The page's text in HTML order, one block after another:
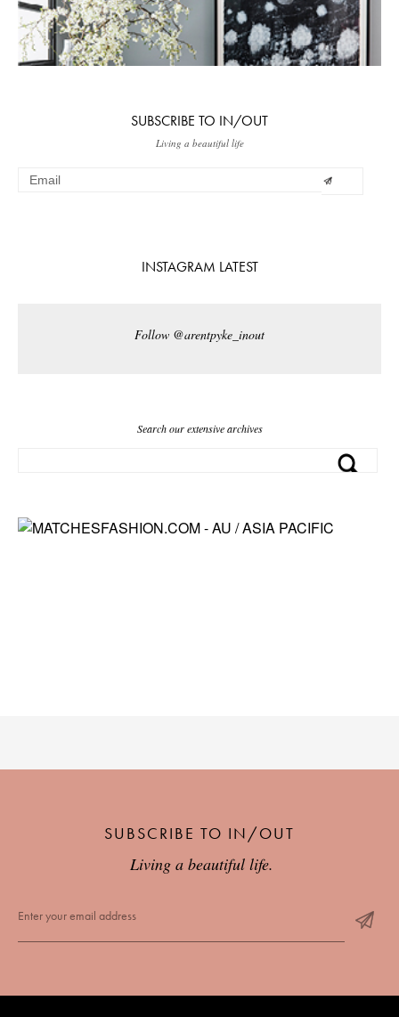
SUBSCRIBE TO IN/OUT
Living a beautiful life
INSTAGRAM LATEST
Follow @arentpyke_inout
Search our extensive archives
SUBSCRIBE TO IN/OUT
Living a beautiful life.